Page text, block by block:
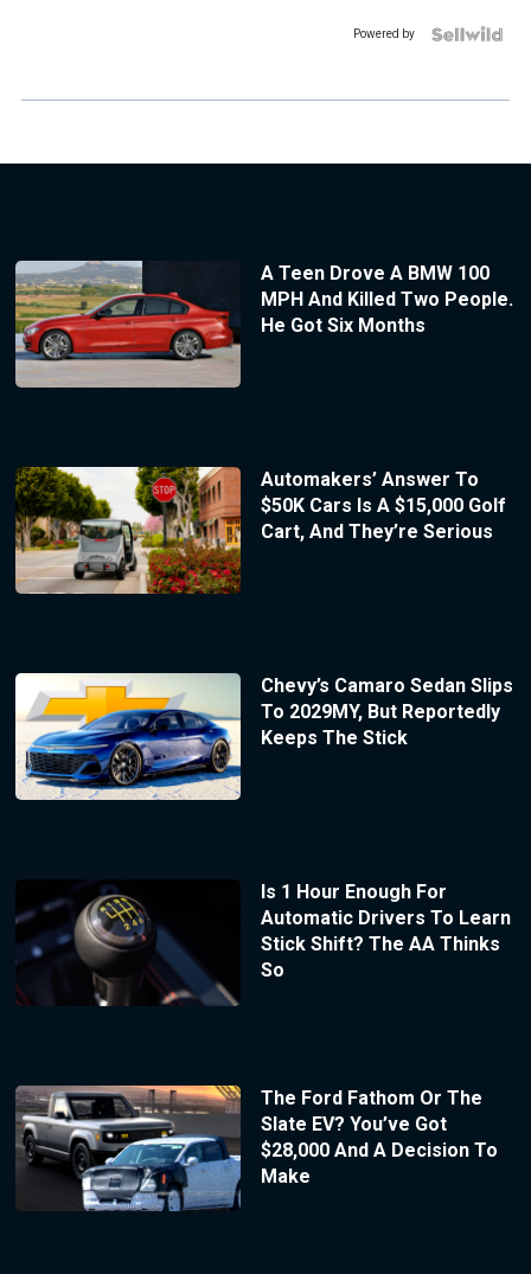
Powered by
A Teen Drove A BMW 100
MPH And Killed Two People.
He Got Six Months
Automakers’ Answer To
$50K Cars Is A $15,000 Golf
Cart, And They’re Serious
Chevy’s Camaro Sedan Slips
To 2029MY, But Reportedly
Keeps The Stick
Is 1 Hour Enough For
Automatic Drivers To Learn
Stick Shift? The AA Thinks
So
The Ford Fathom Or The
Slate EV? You’ve Got
$28,000 And A Decision To
Make